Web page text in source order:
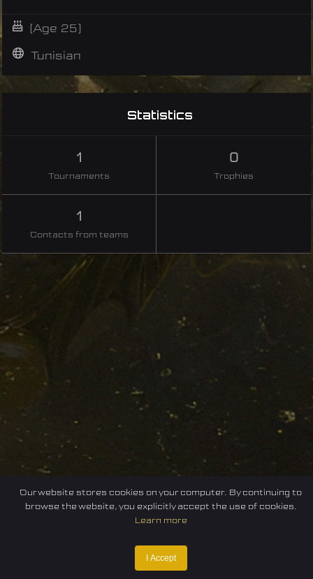
(Age 25)
Tunisian
Statistics
1
Tournaments
0
Trophies
1
Contacts from teams
E-sport
Our website stores cookies on your computer. By continuing to
browse the website, you explicitly accept the use of cookies.
Learn more
I Accept